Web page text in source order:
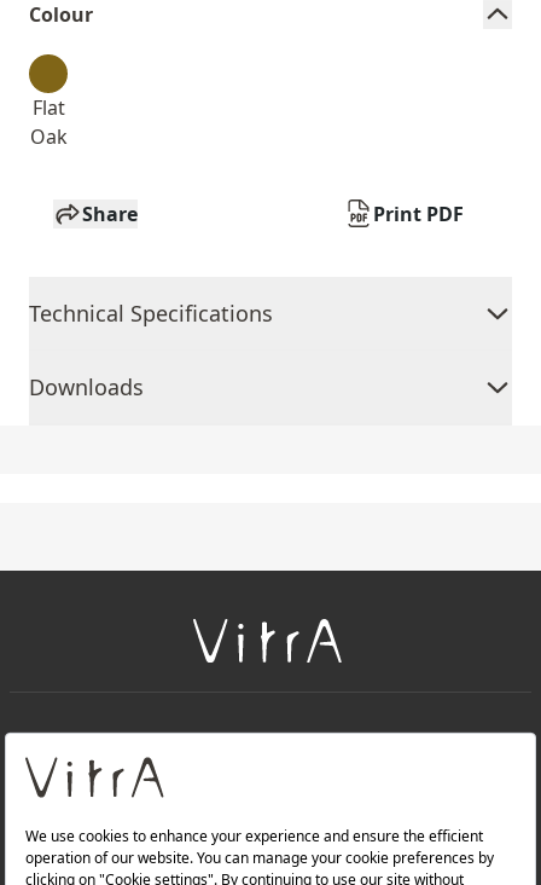
Colour
Flat
Oak
Share Print PDF
Technical Specifications
Downloads
About Us
Products